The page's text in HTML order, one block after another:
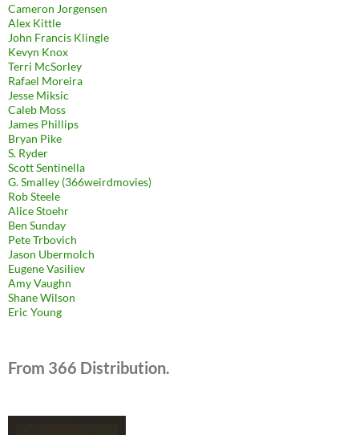
Cameron Jorgensen
Alex Kittle
John Francis Klingle
Kevyn Knox
Terri McSorley
Rafael Moreira
Jesse Miksic
Caleb Moss
James Phillips
Bryan Pike
S. Ryder
Scott Sentinella
G. Smalley (366weirdmovies)
Rob Steele
Alice Stoehr
Ben Sunday
Pete Trbovich
Jason Ubermolch
Eugene Vasiliev
Amy Vaughn
Shane Wilson
Eric Young
From 366 Distribution.